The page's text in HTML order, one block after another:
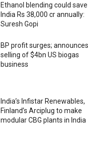
Ethanol blending could save
India Rs 38,000 cr annually:
Suresh Gopi
BP profit surges; announces
selling of $4bn US biogas
business
India’s Infistar Renewables,
Finland’s Arciplug to make
modular CBG plants in India